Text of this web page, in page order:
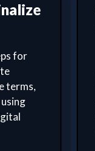
for
terms,